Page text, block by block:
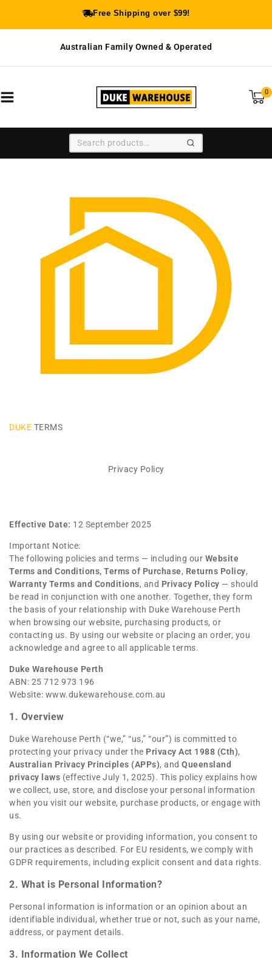
Free Shipping over $99!
Australian Family Owned & Operated
0
SEARCH
DUKE TERMS
Privacy Policy
Effective Date: 12 September 2025
Important Notice:
The following policies and terms — including our Website
Terms and Conditions, Terms of Purchase, Returns Policy,
Warranty Terms and Conditions, and Privacy Policy — should
be read in conjunction with one another. Together, they form
the basis of your relationship with Duke Warehouse Perth
when browsing our website, purchasing products, or
contacting us. By using our website or placing an order, you
acknowledge and agree to all applicable terms.
Duke Warehouse Perth
ABN: 25 712 973 196
Website: www.dukewarehouse.com.au
1. Overview
Duke Warehouse Perth (“we,” “us,” “our”) is committed to
protecting your privacy under the Privacy Act 1988 (Cth),
Australian Privacy Principles (APPs), and Queensland
privacy laws (effective July 1, 2025). This policy explains how
we collect, use, store, and disclose your personal information
when you visit our website, purchase products, or engage with
us.
By using our website or providing information, you consent to
our practices as described. For EU residents, we comply with
GDPR requirements, including explicit consent and data rights.
2. What is Personal Information?
Personal information is information or an opinion about an
identifiable individual, whether true or not, such as your name,
address, or payment details.
3. Information We Collect